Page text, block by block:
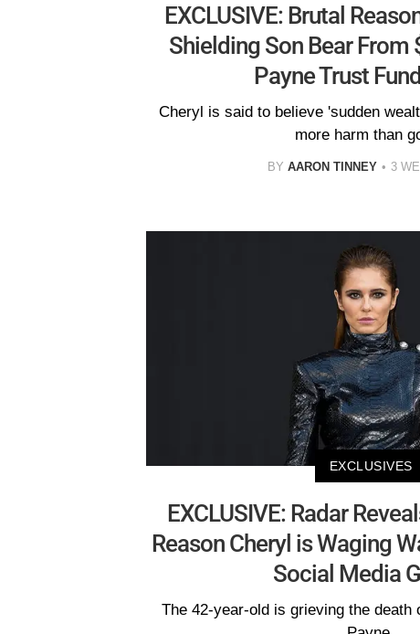
EXCLUSIVE: Brutal
Shielding Son Bear
Payne Trust
Cheryl is said to believe 'sudden
more harm than
BY AARON TINNEY 3
EXCLUSIVES
EXCLUSIVE: Radar
Reason Cheryl is Waging
Social Media
The 42-year-old is grieving the death